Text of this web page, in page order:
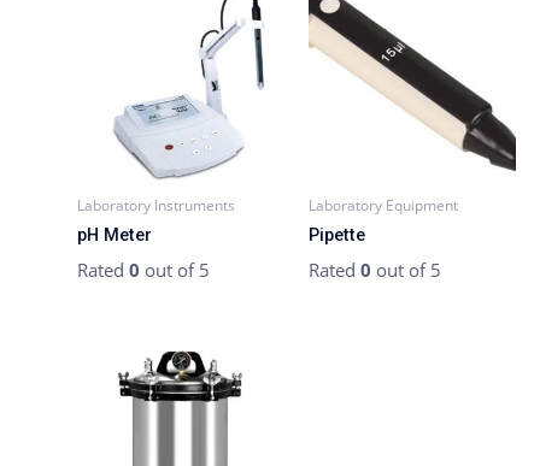
Laboratory Instruments
pH Meter
Rated 0 out of 5
Laboratory Equipment
Pipette
Rated 0 out of 5